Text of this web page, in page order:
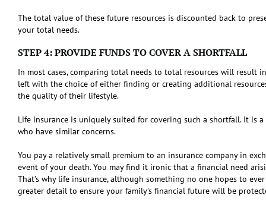
The total value of these future resources is discounted back to
your total needs.
STEP 4: PROVIDE FUNDS TO COVER A SHORTFALL
In most cases, comparing total needs to total resources will result
left with the choice of either finding or creating additional
the quality of their lifestyle.
Life insurance is uniquely suited for covering such a shortfall. It is
who have similar concerns.
You pay a relatively small premium to an insurance company in
event of your death. You may find it ironic that a financial need
That’s why life insurance, although something no one hopes to
greater detail to ensure your family’s financial future will be